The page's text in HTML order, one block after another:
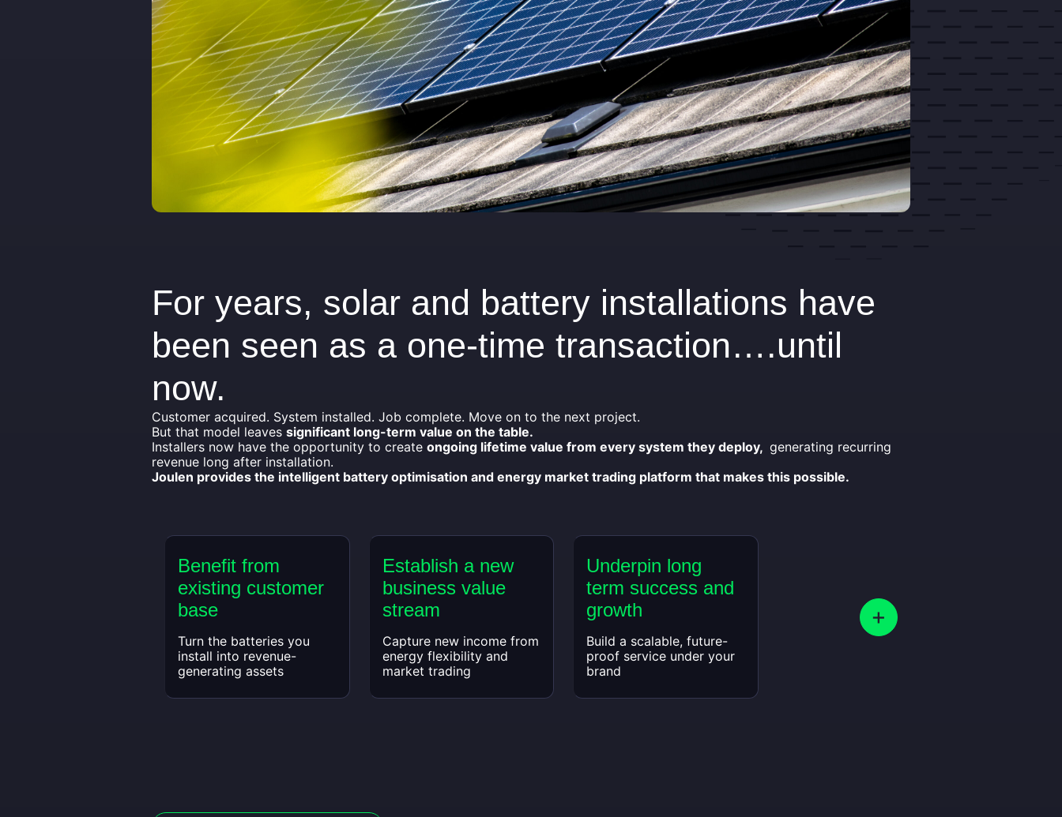
For years, solar and battery installations have
been seen as a one-time transaction….until
now.
Customer acquired. System installed. Job complete. Move on to the next project.
But that model leaves significant long-term value on the table.
Installers now have the opportunity to create ongoing lifetime value from every system they deploy, generating recurring
revenue long after installation.
Joulen provides the intelligent battery optimisation and energy market trading platform that makes this possible.
Benefit from
existing customer
base
Turn the batteries you
install into revenue-
generating assets
Establish a new
business value
stream
Capture new income from
energy flexibility and
market trading
Underpin long
term success and
growth
Build a scalable, future-
proof service under your
brand